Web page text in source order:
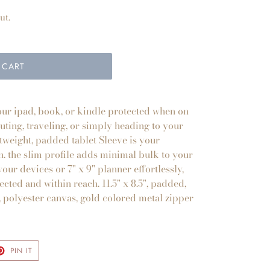
ipad, book, or kindle protected when on
traveling, or simply heading to your
padded tablet Sleeve is your
the slim profile adds minimal bulk to your
devices or 7" x 9" planner effortlessly,
and within reach. 11.5" x 8.5", padded,
canvas, gold colored metal zipper
PIN IT
PINTEREST